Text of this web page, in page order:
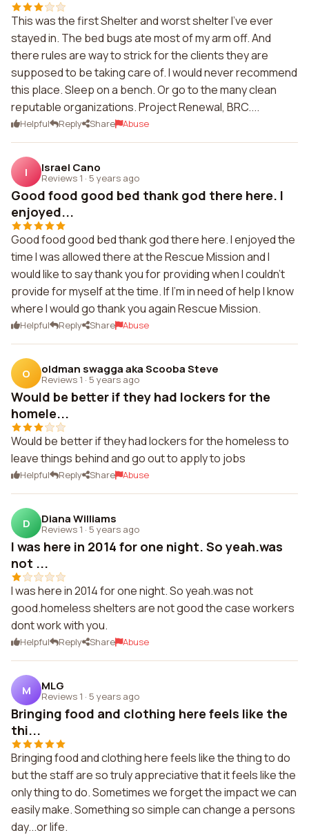
This was the first Shelter and worst shelter I've ever
stayed in. The bed bugs ate most of my arm off. And
there rules are way to strick for the clients they are
supposed to be taking care of. I would never recommend
this place. Sleep on a bench. Or go to the many clean
reputable organizations. Project Renewal, BRC....
Helpful Reply Share Abuse
I Israel Cano
Reviews 1 · 5 years ago
Good food good bed thank god there here. I
enjoyed...
Good food good bed thank god there here. I enjoyed the
time I was allowed there at the Rescue Mission and I
would like to say thank you for providing when I couldn't
provide for myself at the time. If I'm in need of help I know
where I would go thank you again Rescue Mission.
Helpful Reply Share Abuse
O oldman swagga aka Scooba Steve
Reviews 1 · 5 years ago
Would be better if they had lockers for the
homele...
Would be better if they had lockers for the homeless to
leave things behind and go out to apply to jobs
Helpful Reply Share Abuse
D Diana Williams
Reviews 1 · 5 years ago
I was here in 2014 for one night. So yeah.was
not ...
I was here in 2014 for one night. So yeah.was not
good.homeless shelters are not good the case workers
dont work with you.
Helpful Reply Share Abuse
M MLG
Reviews 1 · 5 years ago
Bringing food and clothing here feels like the
thi...
Bringing food and clothing here feels like the thing to do
but the staff are so truly appreciative that it feels like the
only thing to do. Sometimes we forget the impact we can
easily make. Something so simple can change a persons
day...or life.